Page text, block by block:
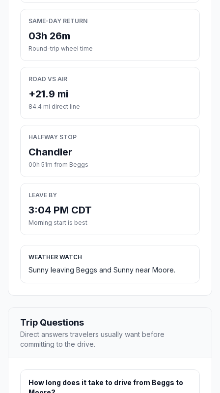
SAME-DAY RETURN
03h 26m
Round-trip wheel time
ROAD VS AIR
+21.9 mi
84.4 mi direct line
HALFWAY STOP
Chandler
00h 51m from Beggs
LEAVE BY
3:04 PM CDT
Morning start is best
WEATHER WATCH
Sunny leaving Beggs and Sunny near Moore.
Trip Questions
Direct answers travelers usually want before
committing to the drive.
How long does it take to drive from Beggs to